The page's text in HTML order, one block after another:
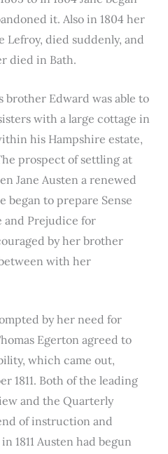
it. Also in 1804 her
Lefroy, died suddenly, and
died in Bath.
brother Edward was able to
with a large cottage in
his Hampshire estate,
prospect of settling at
Jane Austen a renewed
began to prepare Sense
and Prejudice for
by her brother
with her
by her need for
Egerton agreed to
which came out,
1811. Both of the leading
and the Quarterly
of instruction and
1811 Austen had begun